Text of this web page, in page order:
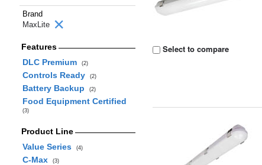
Brand
MaxLite
Features
DLC Premium
(2)
Controls Ready (2)
Battery Backup (2)
Food Equipment Certified
(3)
Product Line
Value Series
(4)
C-Max (3)
Select to compare